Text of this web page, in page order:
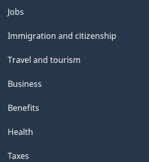
Themes
topics
Jobs
Immigration and citizenship
Travel and tourism
Business
Benefits
Health
Taxes